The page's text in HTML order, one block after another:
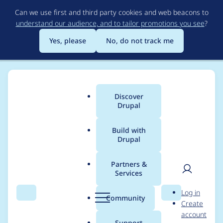
to
main
content
Can we use first and third party cookies and web beacons to
understand our audience, and to tailor promotions you see?
Yes, please
No, do not track me
Search Menu
Main
menu
Discover
Drupal
Build with
Drupal
Partners &
Services
Community Search
User
Log in
Create
account
Breadcrumb
Usage statistics for
webform 6.0.x-dev